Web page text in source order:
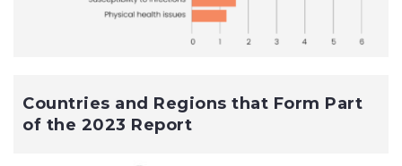
Countries and Regions that Form Part
of the 2023 Report